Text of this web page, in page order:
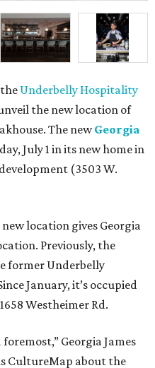
Underbelly Hospitality
the new location of
The newGeorgia
July 1 in its new home in
(3503 W.
new location gives Georgia
Previously, the
former Underbelly
January, it’s occupied
Westheimer Rd.
Georgia James
CultureMap about the